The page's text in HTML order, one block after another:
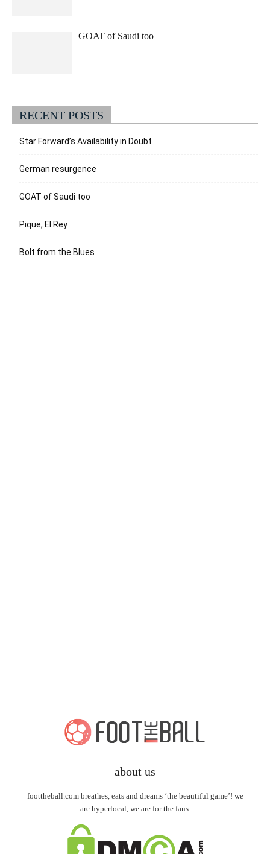
GOAT of Saudi too
RECENT POSTS
Star Forward’s Availability in Doubt
German resurgence
GOAT of Saudi too
Pique, El Rey
Bolt from the Blues
about us
foottheball.com breathes, eats and dreams ‘the beautiful game’! we
are hyperlocal, we are for the fans.